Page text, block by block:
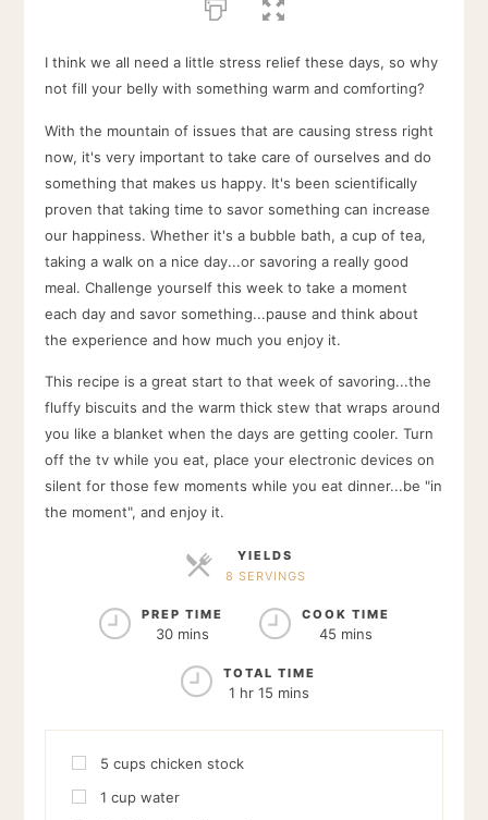
I think we all need a little stress relief these days, so why
not fill your belly with something warm and comforting?
With the mountain of issues that are causing stress right
now, it's very important to take care of ourselves and do
something that makes us happy. It's been scientifically
proven that taking time to savor something can increase
our happiness. Whether it's a bubble bath, a cup of tea,
taking a walk on a nice day...or savoring a really good
meal. Challenge yourself this week to take a moment
each day and savor something...pause and think about
the experience and how much you enjoy it.
This recipe is a great start to that week of savoring...the
fluffy biscuits and the warm thick stew that wraps around
you like a blanket when the days are getting cooler. Turn
off the tv while you eat, place your electronic devices on
silent for those few moments while you eat dinner...be "in
the moment", and enjoy it.
YIELDS
8 SERVINGS
PREP TIME
30 mins
COOK TIME
45 mins
TOTAL TIME
1 hr 15 mins
5 cups chicken stock
1 cup water